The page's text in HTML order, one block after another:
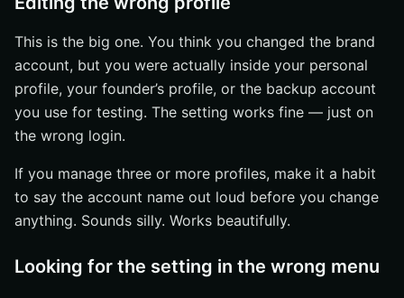
This is the big one. You think you changed the brand
account, but you were actually inside your personal
profile, your founder’s profile, or the backup account
you use for testing. The setting works fine — just on
the wrong login.
If you manage three or more profiles, make it a habit
to say the account name out loud before you change
anything. Sounds silly. Works beautifully.
Looking for the setting in the wrong menu